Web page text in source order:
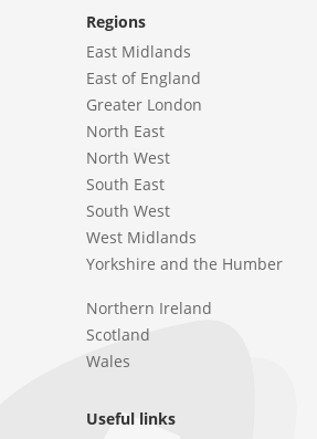
Regions
East Midlands
East of England
Greater London
North East
North West
South East
South West
West Midlands
Yorkshire and the Humber
Northern Ireland
Scotland
Wales
Useful links